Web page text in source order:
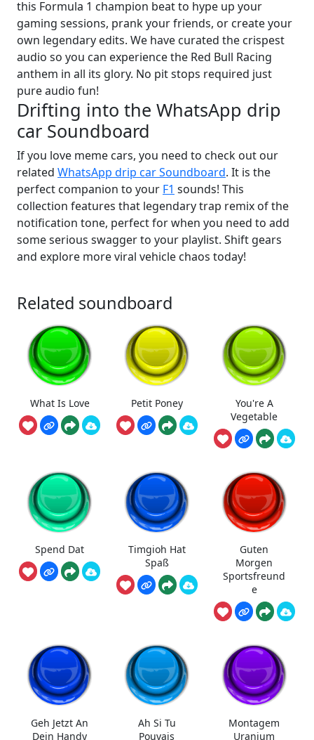
this Formula 1 champion beat to hype up your
gaming sessions, prank your friends, or create your
own legendary edits. We have curated the crispest
audio so you can experience the Red Bull Racing
anthem in all its glory. No pit stops required just
pure audio fun!
Drifting into the WhatsApp drip
car Soundboard
If you love meme cars, you need to check out our
related WhatsApp drip car Soundboard. It is the
perfect companion to your F1 sounds! This
collection features that legendary trap remix of the
notification tone, perfect for when you need to add
some serious swagger to your playlist. Shift gears
and explore more viral vehicle chaos today!
Related soundboard
What Is Love Petit Poney
You're A
Vegetable
Spend Dat
Timgioh Hat
Spaß
Guten
Morgen
Sportsfreund
e
Geh Jetzt An
Dein Handy
Ah Si Tu
Pouvais
Montagem
Uranium